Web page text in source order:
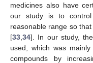
medicines also have
our study is to
reasonable range so
[33 34]. In our study, the
used, which was
compounds by